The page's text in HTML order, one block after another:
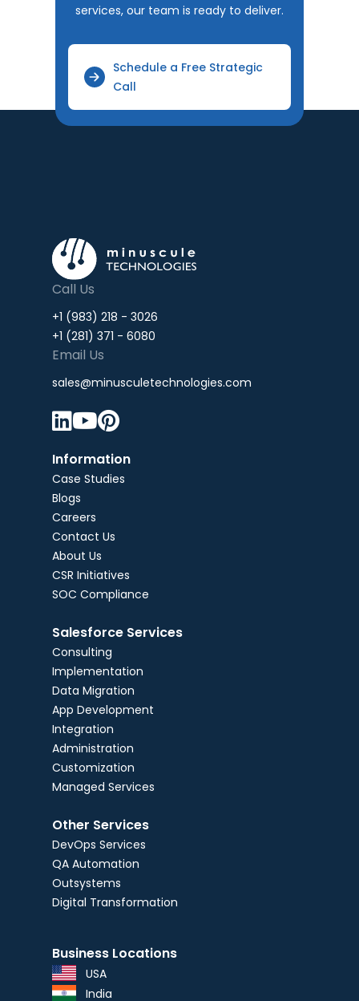
services, our team is ready to deliver.
Schedule a Free Strategic
Call
Call Us
+1 (983) 218 - 3026
+1 (281) 371 - 6080
Email Us
sales@minusculetechnologies.com

Information
Case Studies
Blogs
Careers
Contact Us
About Us
CSR Initiatives
SOC Compliance
Salesforce Services
Consulting
Implementation
Data Migration
App Development
Integration
Administration
Customization
Managed Services
Other Services
DevOps Services
QA Automation
Outsystems
Digital Transformation
Business Locations
USA
India